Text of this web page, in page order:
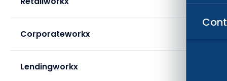
Corporateworkx
Lendingworkx